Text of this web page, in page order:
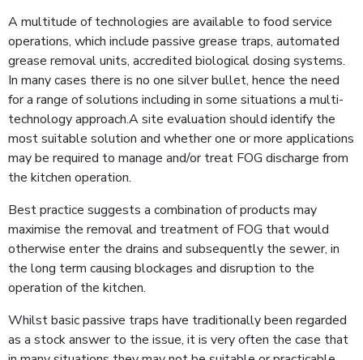
A multitude of technologies are available to food service
operations, which include passive grease traps, automated
grease removal units, accredited biological dosing systems.
In many cases there is no one silver bullet, hence the need
for a range of solutions including in some situations a multi-
technology approach.A site evaluation should identify the
most suitable solution and whether one or more applications
may be required to manage and/or treat FOG discharge from
the kitchen operation.
Best practice suggests a combination of products may
maximise the removal and treatment of FOG that would
otherwise enter the drains and subsequently the sewer, in
the long term causing blockages and disruption to the
operation of the kitchen.
Whilst basic passive traps have traditionally been regarded
as a stock answer to the issue, it is very often the case that